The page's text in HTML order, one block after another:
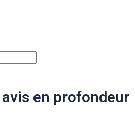
en profondeur